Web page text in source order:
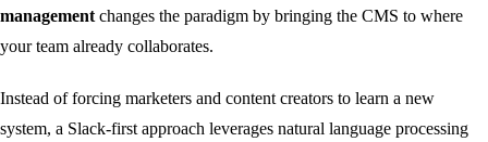
management changes the paradigm by bringing the CMS to where
your team already collaborates.
Instead of forcing marketers and content creators to learn a new
system, a Slack-first approach leverages natural language processing